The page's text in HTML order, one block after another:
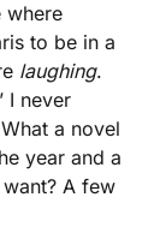
to be in a
laughing.
I never
a novel
year and a
want? A few